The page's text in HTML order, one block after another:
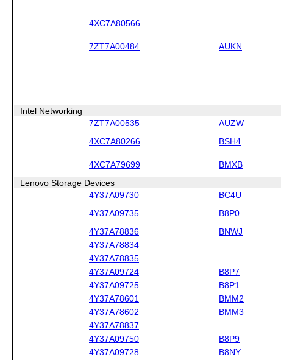
4XC7A80566
7ZT7A00484 AUKN
Intel Networking
7ZT7A00535
AUZW
4XC7A80266 BSH4
4XC7A79699 BMXB
Lenovo Storage Devices
4Y37A09730
BC4U
4Y37A09735 B8P0
4Y37A78836
BNWJ
4Y37A78834
4Y37A78835
4Y37A09724
B8P7
4Y37A09725
B8P1
4Y37A78601
BMM2
4Y37A78602
BMM3
4Y37A78837
4Y37A09750
B8P9
4Y37A09728
B8NY